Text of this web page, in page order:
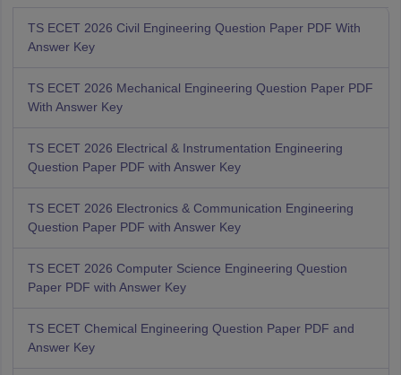
TS ECET 2026 Civil Engineering Question Paper PDF With
Answer Key
TS ECET 2026 Mechanical Engineering Question Paper PDF
With Answer Key
TS ECET 2026 Electrical & Instrumentation Engineering
Question Paper PDF with Answer Key
TS ECET 2026 Electronics & Communication Engineering
Question Paper PDF with Answer Key
TS ECET 2026 Computer Science Engineering Question
Paper PDF with Answer Key
TS ECET Chemical Engineering Question Paper PDF and
Answer Key